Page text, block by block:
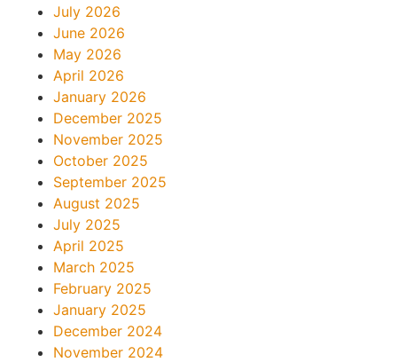
July 2026
June 2026
May 2026
April 2026
January 2026
December 2025
November 2025
October 2025
September 2025
August 2025
July 2025
April 2025
March 2025
February 2025
January 2025
December 2024
November 2024